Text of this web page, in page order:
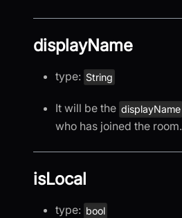
displayName
type: String
It will be the displayName
who has joined the room.
isLocal
type: bool